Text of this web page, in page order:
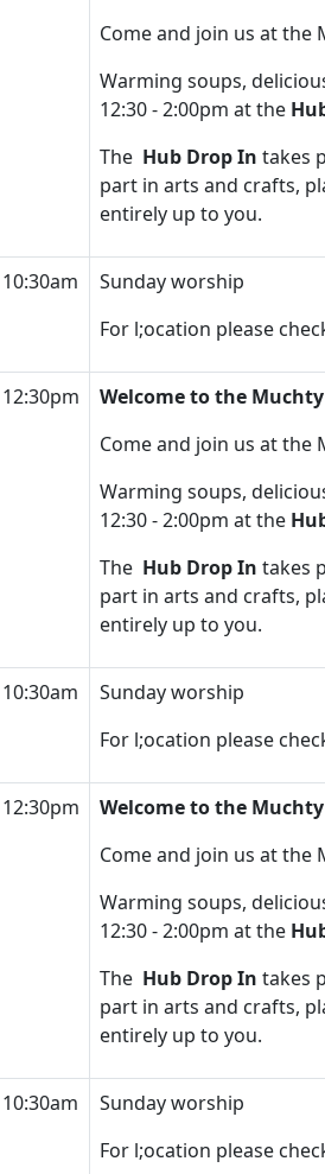
Come and join us at
Warming soups,
12:30 - 2:00pm at the
The Hub Drop In takes
part in arts and crafts,
entirely up to you.
10:30am
Sunday worship
For l;ocation please
12:30pm
Welcome to the
Come and join us at
Warming soups,
12:30 - 2:00pm at the
The Hub Drop In takes
part in arts and crafts,
entirely up to you.
10:30am
Sunday worship
For l;ocation please
12:30pm
Welcome to the
Come and join us at
Warming soups,
12:30 - 2:00pm at the
The Hub Drop In takes
part in arts and crafts,
entirely up to you.
10:30am
Sunday worship
For l;ocation please